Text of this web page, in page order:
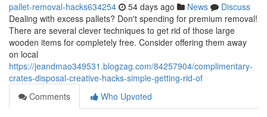
pallet-removal-hacks634254 54 days ago News
Discuss
Dealing with excess pallets? Don't spending for premium removal!
There are several clever techniques to get rid of those large
wooden items for completely free. Consider offering them away
on local
https://jeandmao349531.blogzag.com/84257904/complimentary-
crates-disposal-creative-hacks-simple-getting-rid-of
Comments
Who Upvoted